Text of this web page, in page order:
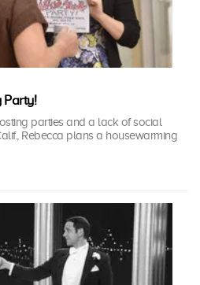
Party!
parties and a lack of social
Rebecca plans a housewarming